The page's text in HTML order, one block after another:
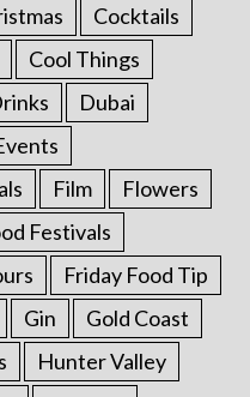
Cocktails
Cool Things
Dubai
Film
Flowers
Festivals
Friday Food Tip
Gin
Gold Coast
Hunter Valley